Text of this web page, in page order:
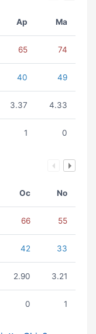
Ap Ma
65 74
40 49
3.37 4.33
1 0
Oc No
66 55
42 33
2.90 3.21
0 1